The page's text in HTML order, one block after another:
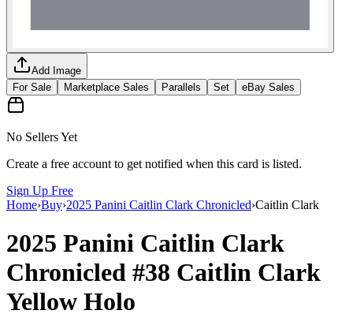
Add Image
For Sale
Marketplace Sales Parallels Set eBay Sales
No Sellers Yet
Create a free account to get notified when this card is listed.
Sign Up Free
Home›Buy›2025 Panini Caitlin Clark Chronicled›Caitlin Clark
2025 Panini Caitlin Clark
Chronicled #38 Caitlin Clark
Yellow Holo